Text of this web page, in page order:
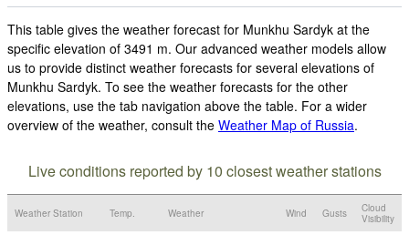
This table gives the weather forecast for Munkhu Sardyk at the
specific elevation of 3491 m. Our advanced weather models allow
us to provide distinct weather forecasts for several elevations of
Munkhu Sardyk. To see the weather forecasts for the other
elevations, use the tab navigation above the table. For a wider
overview of the weather, consult the Weather Map of Russia.
Live conditions reported by 10 closest weather stations
Weather Station Temp. Weather Wind Gusts
Cloud
Visibility